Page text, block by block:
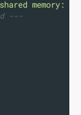
memory:
---